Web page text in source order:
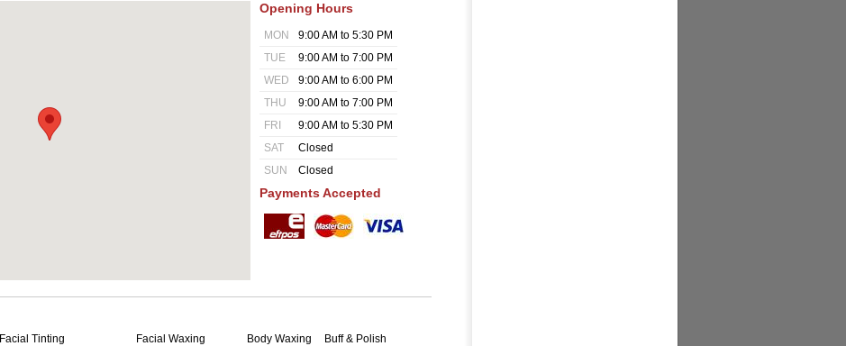
Opening Hours
MON
9:00 AM to 5:30 PM
TUE
9:00 AM to 7:00 PM
WED
9:00 AM to 6:00 PM
THU
9:00 AM to 7:00 PM
FRI
9:00 AM to 5:30 PM
SAT
Closed
SUN
Closed
Payments Accepted
Facial Tinting Facial Waxing Body Waxing
Buff & Polish